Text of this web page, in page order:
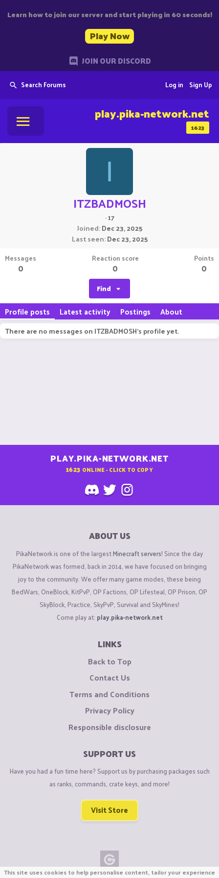
Learn how to join our server and start playing in 60 seconds!
Play Now
JOIN OUR DISCORD
Search Forums Sign Up
Log in
1623
play.pika-network.net
I
ITZBADMOSH
·17
Joined Dec 23, 2025
Last seen Dec 23, 2025
Messages
0
Reaction score
0
Points
0
Find
Profile posts Latest activity Postings About
There are no messages on ITZBADMOSH's profile yet.
PLAY.PIKA-NETWORK.NET
1623 ONLINE - CLICK TO COPY
ABOUT US
PikaNetwork is one of the largestMinecraft servers! Since the day
PikaNetwork was formed, back in 2014, we have focused on bringing
joy to the community. We offer many game modes, these being
BedWars, OneBlock, KitPvP, OP Factions, OP Lifesteal, OP Prison, OP
SkyBlock, Practice, SkyPvP, Survival and SkyMines!
Come play at: play.pika-network.net
LINKS
Back to Top
Contact Us
Terms and Conditions
Privacy Policy
Responsible disclosure
SUPPORT US
Have you had a fun time here? Support us by purchasing packages such
as ranks, commands, crate keys, and more!
Visit Store
This site uses cookies to help personalise content, tailor your experience